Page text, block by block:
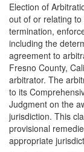
Election of
out of or relating
termination,
including the
agreement to
Fresno County,
arbitrator. The
to its
Judgment on the
jurisdiction. This
provisional
appropriate